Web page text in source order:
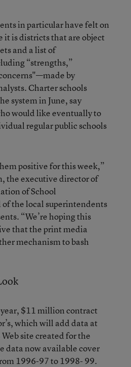
in particular have felt on
it is districts that are object
and a list of
“strengths,”
by
Charter schools
system in June, say
would like eventually to
regular public schools
positive for this week,”
the executive director of
of School
the local superintendents
“We’re hoping this
that the print media
mechanism to bash
$11 million contract
which will add data at
site created for the
data now available cover
1996-97 to 1998- 99.